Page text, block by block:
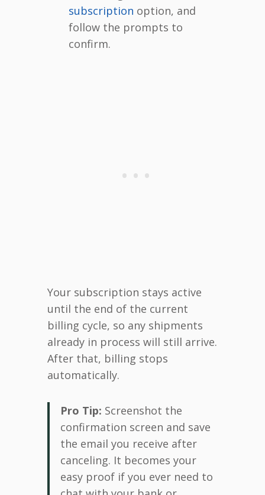
subscription option, and
follow the prompts to
confirm.
Your subscription stays active
until the end of the current
billing cycle, so any shipments
already in process will still arrive.
After that, billing stops
automatically.
Pro Tip: Screenshot the
confirmation screen and save
the email you receive after
canceling. It becomes your
easy proof if you ever need to